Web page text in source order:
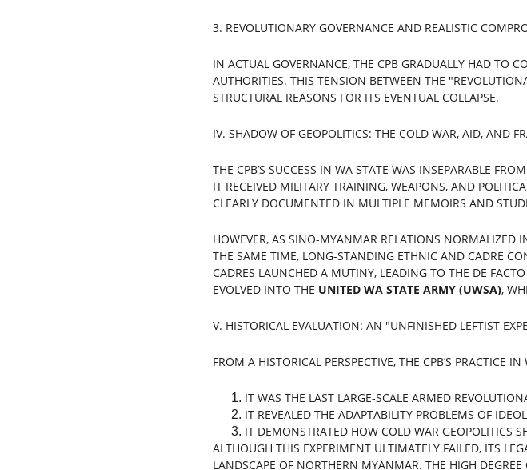
3. REVOLUTIONARY GOVERNANCE AND REALISTIC
IN ACTUAL GOVERNANCE, THE CPB GRADUALLY HAD TO
AUTHORITIES. THIS TENSION BETWEEN THE
STRUCTURAL REASONS FOR ITS EVENTUAL COLLAPSE.
IV. SHADOW OF GEOPOLITICS: THE COLD WAR, AID, AND
THE CPB’S SUCCESS IN WA STATE WAS INSEPARABLE
IT RECEIVED MILITARY TRAINING, WEAPONS, AND
CLEARLY DOCUMENTED IN MULTIPLE MEMOIRS AND
HOWEVER, AS SINO-MYANMAR RELATIONS NORMALIZED
THE SAME TIME, LONG-STANDING ETHNIC AND CADRE
CADRES LAUNCHED A MUTINY, LEADING TO THE DE
EVOLVED INTO THE UNITED WA STATE ARMY (UWSA),
V. HISTORICAL EVALUATION: AN "UNFINISHED LEFTIST
FROM A HISTORICAL PERSPECTIVE, THE CPB’S PRACTICE
IT WAS THE LAST LARGE-SCALE ARMED
IT REVEALED THE ADAPTABILITY PROBLEMS OF
IT DEMONSTRATED HOW COLD WAR GEOPOLITICS
ALTHOUGH THIS EXPERIMENT ULTIMATELY FAILED, ITS
LANDSCAPE OF NORTHERN MYANMAR. THE HIGH